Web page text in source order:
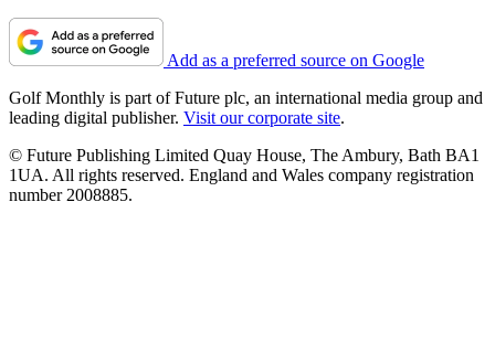
Add as a preferred source on Google
Golf Monthly is part of Future plc, an international media group and
leading digital publisher. Visit our corporate site.
© Future Publishing Limited Quay House, The Ambury, Bath BA1
1UA. All rights reserved. England and Wales company registration
number 2008885.